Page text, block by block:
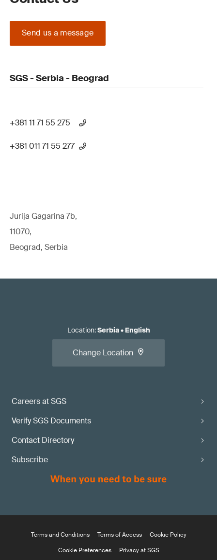
Send us a message
SGS - Serbia - Beograd
+381 11 71 55 275
+381 011 71 55 277
Jurija Gagarina 7b,
11070,
Beograd, Serbia
Careers at SGS
Verify SGS Documents
Contact Directory
Subscribe
Location:Serbia• English
Change Location
Terms and Conditions Terms of Access
Cookie Policy
Cookie Preferences
Privacy at SGS